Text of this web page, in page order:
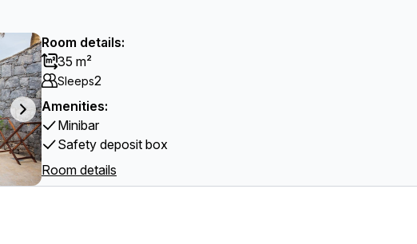
Room details:
35 m²
Sleeps2
Amenities:
Minibar
Safety deposit box
Room details